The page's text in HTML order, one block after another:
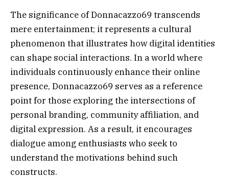
The significance of Donnacazzo69 transcends
mere entertainment; it represents a cultural
phenomenon that illustrates how digital identities
can shape social interactions. In a world where
individuals continuously enhance their online
presence, Donnacazzo69 serves as a reference
point for those exploring the intersections of
personal branding, community affiliation, and
digital expression. As a result, it encourages
dialogue among enthusiasts who seek to
understand the motivations behind such
constructs.